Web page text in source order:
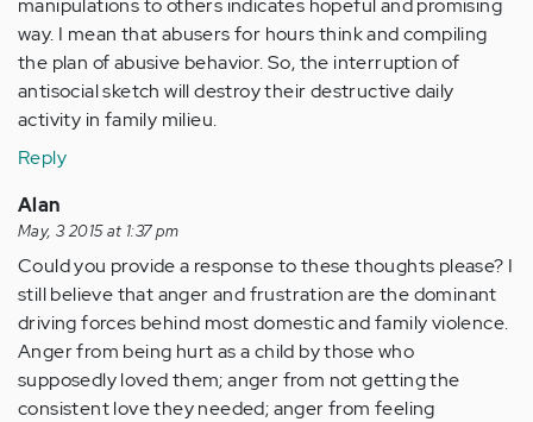
manipulations to others indicates hopeful and promising
way. I mean that abusers for hours think and compiling
the plan of abusive behavior. So, the interruption of
antisocial sketch will destroy their destructive daily
activity in family milieu.
Reply
Alan
May, 3 2015 at 1:37 pm
Could you provide a response to these thoughts please? I
still believe that anger and frustration are the dominant
driving forces behind most domestic and family violence.
Anger from being hurt as a child by those who
supposedly loved them; anger from not getting the
consistent love they needed; anger from feeling